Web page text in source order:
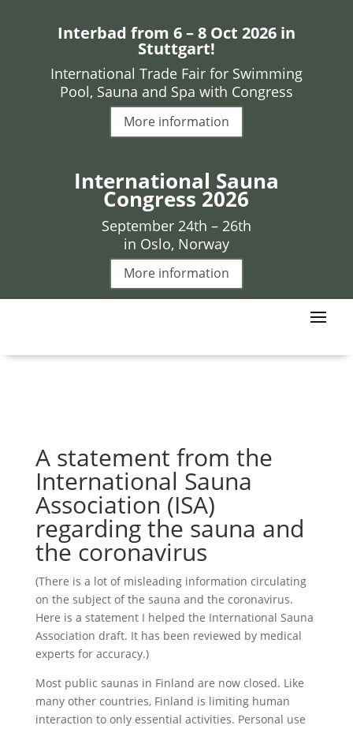
Interbad from 6 – 8 Oct 2026 in
Stuttgart!
International Trade Fair for Swimming
Pool, Sauna and Spa with Congress
More information
International Sauna
Congress 2026
September 24th – 26th
in Oslo, Norway
More information
A statement from the
International Sauna
Association (ISA)
regarding the sauna and
the coronavirus
(There is a lot of misleading information circulating
on the subject of the sauna and the coronavirus.
Here is a statement I helped the International Sauna
Association draft. It has been reviewed by medical
experts for accuracy.)
Most public saunas in Finland are now closed. Like
many other countries, Finland is limiting human
interaction to only essential activities. Personal use